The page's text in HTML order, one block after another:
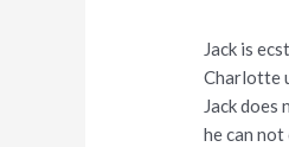
Jack is
Charlotte
Jack
he can